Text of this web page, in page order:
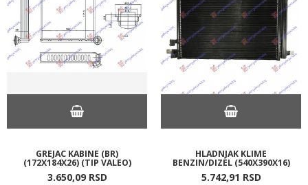
GREJAC KABINE (BR)
(172X184X26) (TIP VALEO)
3.650,09 RSD
HLADNJAK KLIME
BENZIN/DIZEL (540X390X16)
5.742,91 RSD